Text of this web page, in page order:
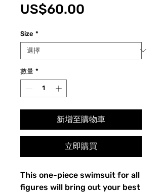
US$60.00
Size *
數量 *
新增至購物車
立即購買
This one-piece swimsuit for all
figures will bring out your best